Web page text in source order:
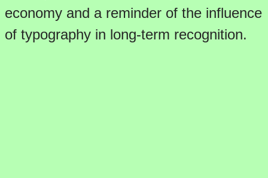
economy and a reminder of the influence
of typography in long-term recognition.